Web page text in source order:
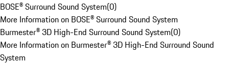
BOSE® Surround Sound System(0)
More Information on BOSE® Surround Sound System
Burmester® 3D High-End Surround Sound System(0)
More Information on Burmester® 3D High-End Surround Sound
System